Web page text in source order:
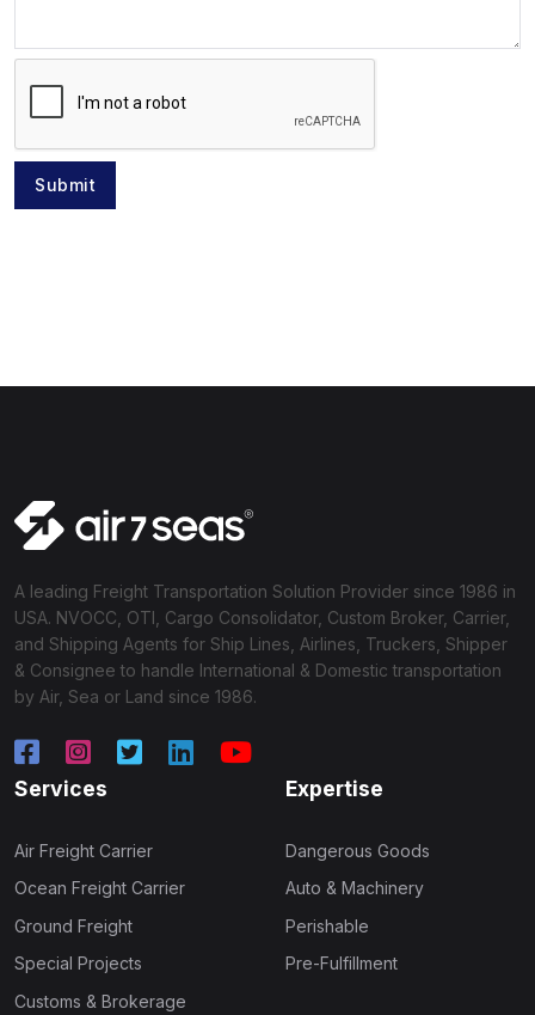
Submit
A leading Freight Transportation Solution Provider since 1986 in
USA. NVOCC, OTI, Cargo Consolidator, Custom Broker, Carrier,
and Shipping Agents for Ship Lines, Airlines, Truckers, Shipper
& Consignee to handle International & Domestic transportation
by Air, Sea or Land since 1986.
Services
Air Freight Carrier
Ocean Freight Carrier
Ground Freight
Special Projects
Customs & Brokerage
Expertise
Dangerous Goods
Auto & Machinery
Perishable
Pre-Fulfillment